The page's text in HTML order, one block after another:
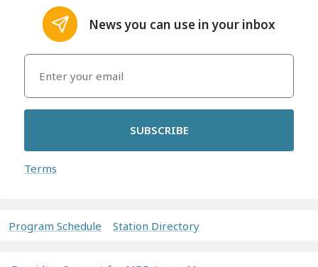
News you can use in your inbox
SUBSCRIBE
Terms
Program Schedule Station Directory